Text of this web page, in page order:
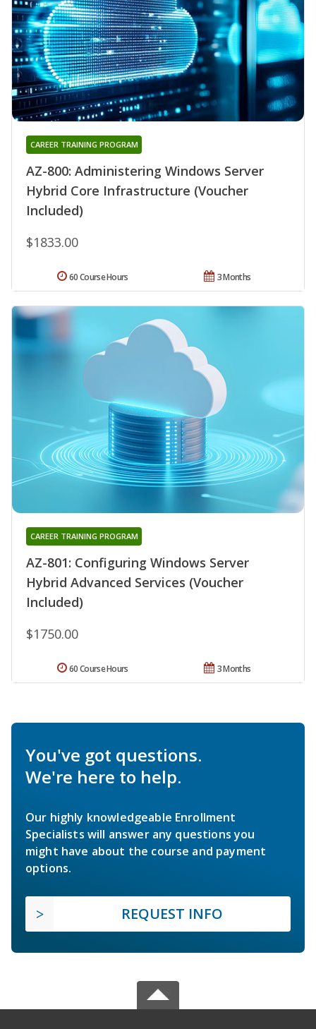
AZ-800: Administering Windows Server
Hybrid Core Infrastructure (Voucher
Included)
CAREER TRAINING PROGRAM
$1833.00
3 Months
60 Course Hours
AZ-801: Configuring Windows Server
Hybrid Advanced Services (Voucher
Included)
CAREER TRAINING PROGRAM
$1750.00
3 Months
60 Course Hours
You've got questions.
We're here to help.
Our highly knowledgeable Enrollment
Specialists will answer any questions you
might have about the course and payment
options.
REQUEST INFO